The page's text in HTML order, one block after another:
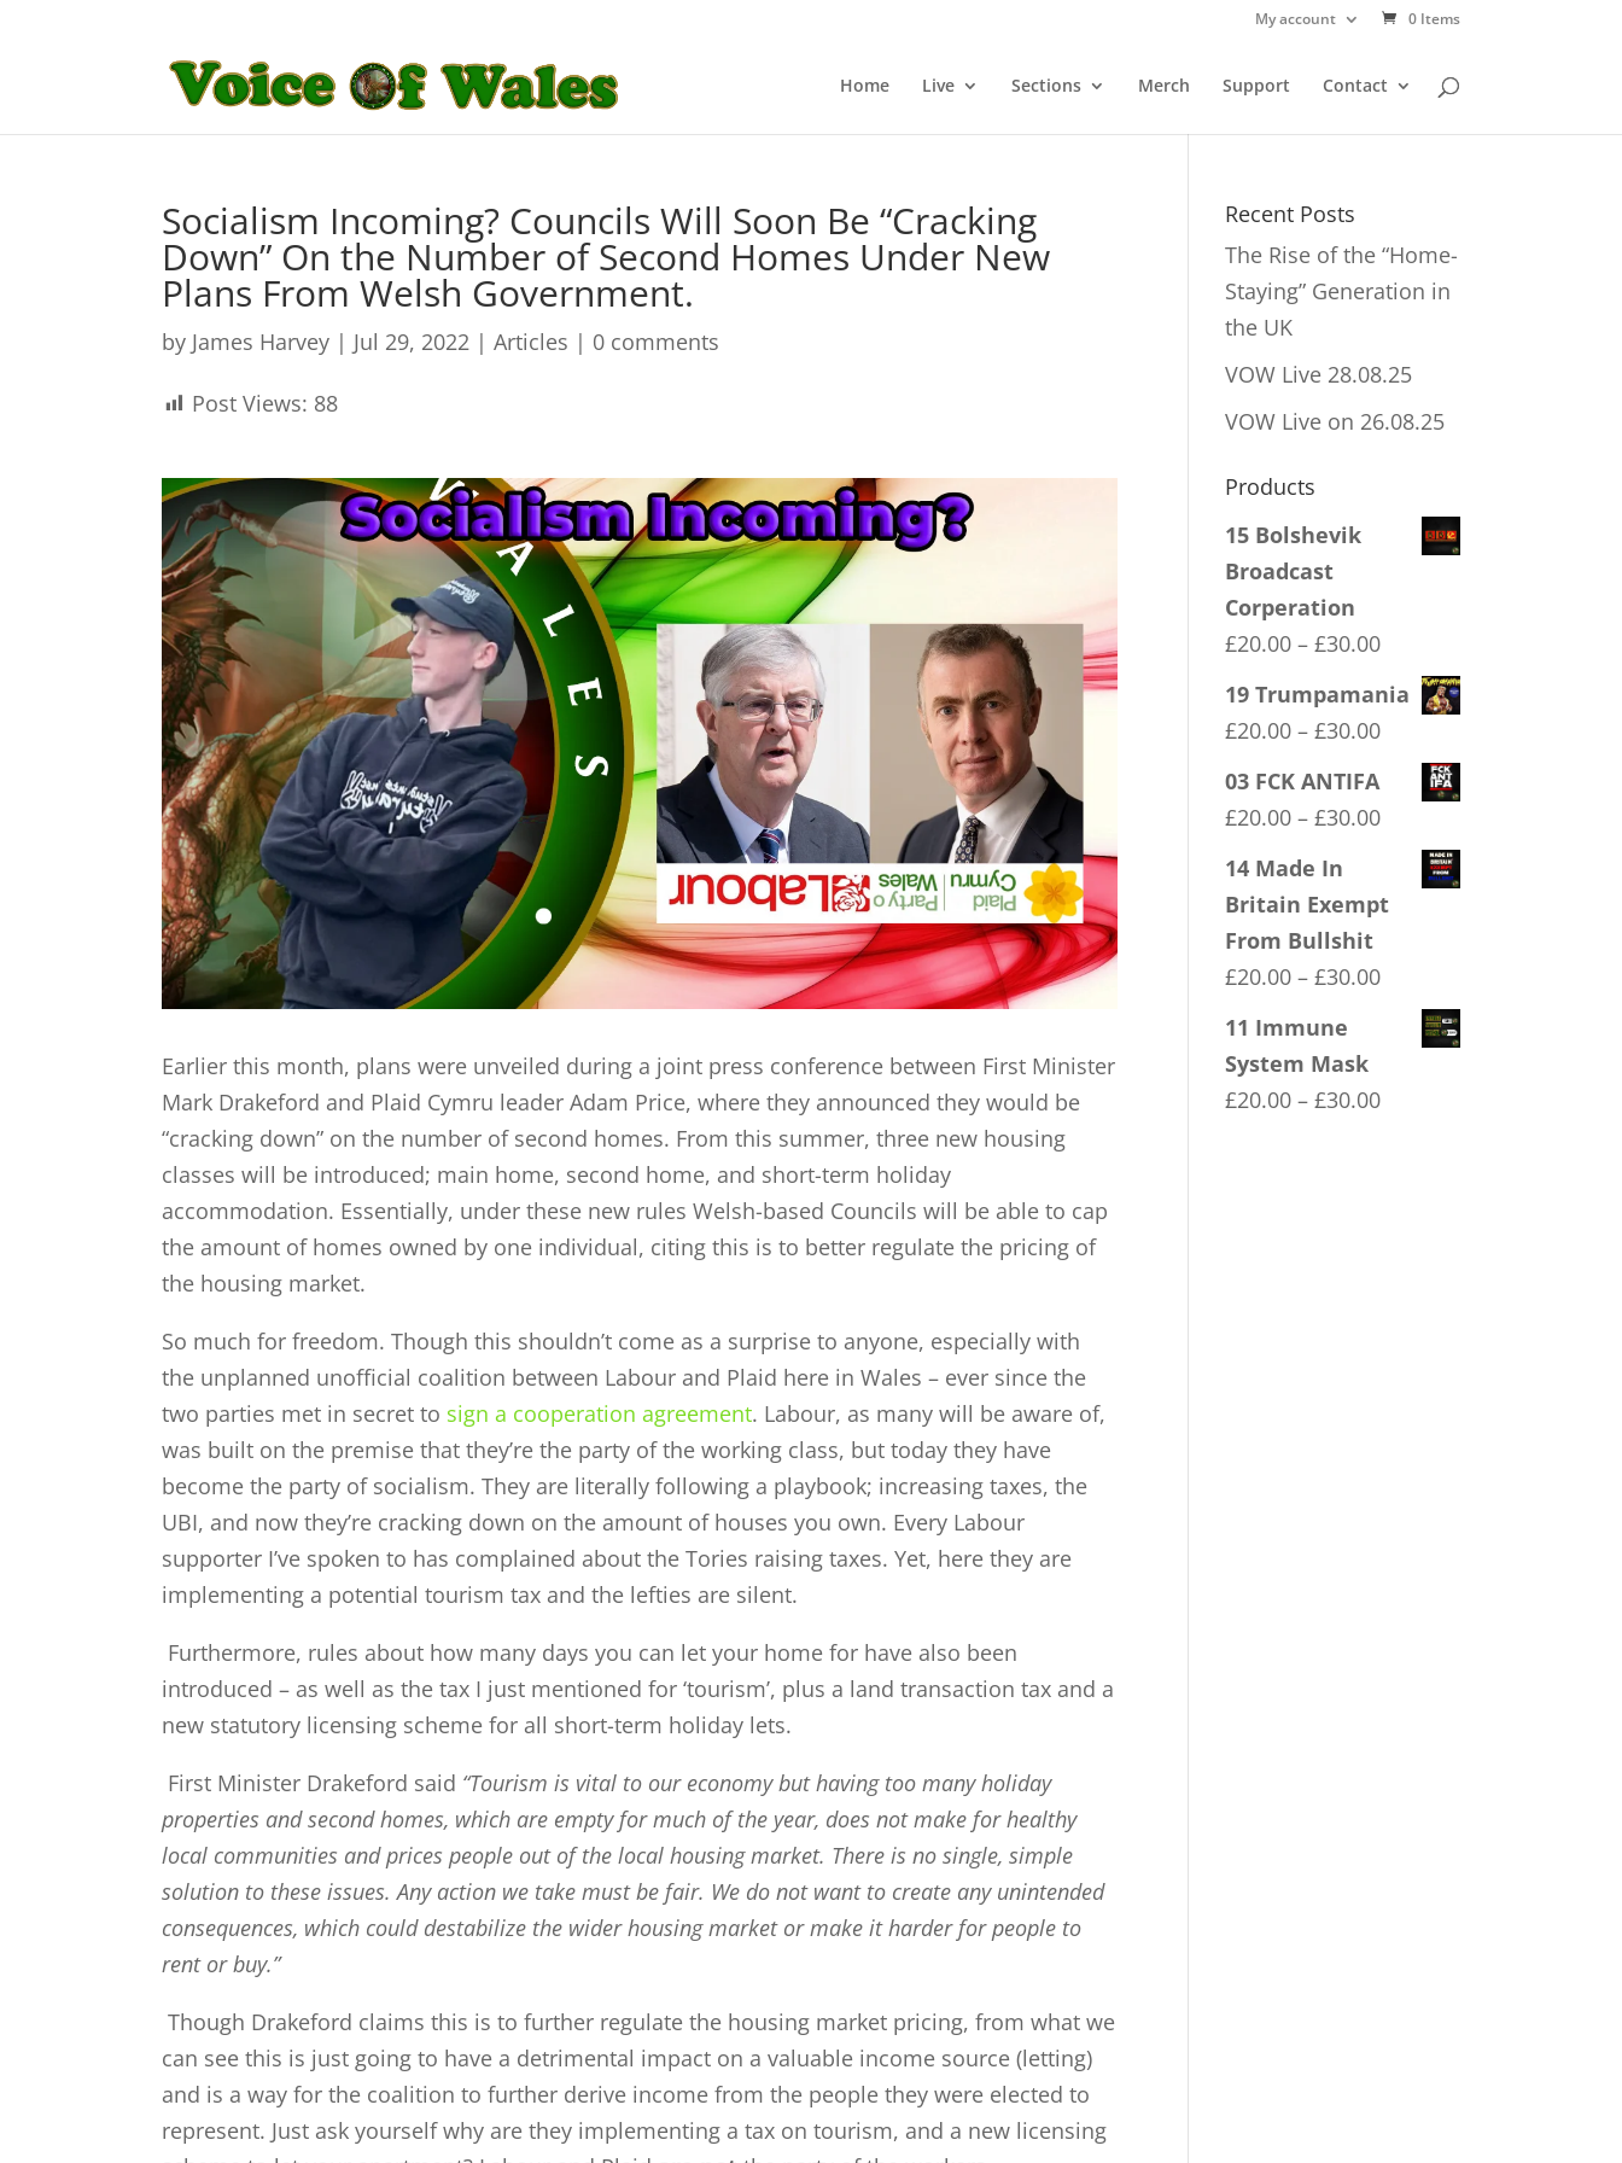
My account 0 Items
Home Live Sections Merch Support Contact
Socialism Incoming? Councils Will Soon Be “Cracking
Down” On the Number of Second Homes Under New
Plans From Welsh Government.
by James Harvey | Jul 29, 2022 |Articles | 0 comments
Post Views: 88
Earlier this month, plans were unveiled during a joint press conference between First Minister
Mark Drakeford and Plaid Cymru leader Adam Price, where they announced they would be
“cracking down” on the number of second homes. From this summer, three new housing
classes will be introduced; main home, second home, and short-term holiday
accommodation. Essentially, under these new rules Welsh-based Councils will be able to cap
the amount of homes owned by one individual, citing this is to better regulate the pricing of
the housing market.
So much for freedom. Though this shouldn’t come as a surprise to anyone, especially with
the unplanned unofficial coalition between Labour and Plaid here in Wales – ever since the
two parties met in secret to sign a cooperation agreement. Labour, as many will be aware of,
was built on the premise that they’re the party of the working class, but today they have
become the party of socialism. They are literally following a playbook; increasing taxes, the
UBI, and now they’re cracking down on the amount of houses you own. Every Labour
supporter I’ve spoken to has complained about the Tories raising taxes. Yet, here they are
implementing a potential tourism tax and the lefties are silent.
Furthermore, rules about how many days you can let your home for have also been
introduced – as well as the tax I just mentioned for ‘tourism’, plus a land transaction tax and a
new statutory licensing scheme for all short-term holiday lets.
First Minister Drakeford said “Tourism is vital to our economy but having too many holiday
properties and second homes, which are empty for much of the year, does not make for healthy
local communities and prices people out of the local housing market. There is no single, simple
solution to these issues. Any action we take must be fair. We do not want to create any unintended
consequences, which could destabilize the wider housing market or make it harder for people to
rent or buy.”
Though Drakeford claims this is to further regulate the housing market pricing, from what we
can see this is just going to have a detrimental impact on a valuable income source (letting)
and is a way for the coalition to further derive income from the people they were elected to
represent. Just ask yourself why are they implementing a tax on tourism, and a new licensing
Recent Posts
The Rise of the “Home-
Staying” Generation in
the UK
VOW Live 28.08.25
VOW Live on 26.08.25
Products
15 Bolshevik
Broadcast
Corperation
£20.00 – £30.00Price
range:
£20.00
£30.00
19 Trumpamania
£20.00 – £30.00Price
range:
£20.00
£30.00
03 FCK ANTIFA
£20.00 – £30.00Price
range:
£20.00
14 Made In
Britain Exempt
From Bullshit
£20.00 – £30.00Price
range:
£20.00
11 Immune
System Mask
£20.00 – £30.00Price